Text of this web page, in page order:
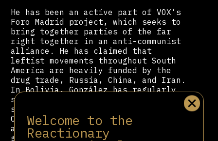
Welcome to the
Reactionary
He has been an active part of VOX’s
Foro Madrid project, which seeks to
bring together parties of the far
right together in an anti-communist
alliance. He has claimed that
leftist movements throughout South
America are heavily funded by the
drug trade, Russia, China, and Iran.
In Bolivia, González has regularly
supported the fascist, white
supremacist Civic Committee of Santa
Cruz (CCSC). After the CCSC launched
a failed attempt to topple the
government through terrorism and